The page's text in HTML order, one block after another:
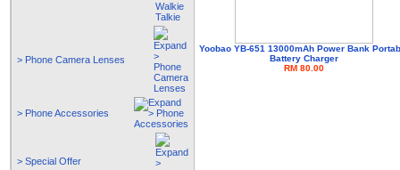
> Phone Camera Lenses
> Phone Accessories
> Special Offer
Yoobao YB-651 13000mAh Power Bank
Battery Charger
RM 80.00